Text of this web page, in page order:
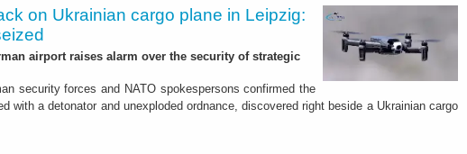
on Ukrainian cargo plane in Leipzig:
airport raises alarm over the security of strategic
security forces and NATO spokespersons confirmed the
with a detonator and unexploded ordnance, discovered right beside a Ukrainian cargo